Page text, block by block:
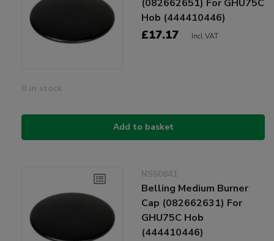
(082662651) For GHU75C
Hob (444410446)
£17.17 Incl VAT
0 in stock
Add to basket
NS50841
Belling Medium Burner
Cap (082662631) For
GHU75C Hob
(444410446)